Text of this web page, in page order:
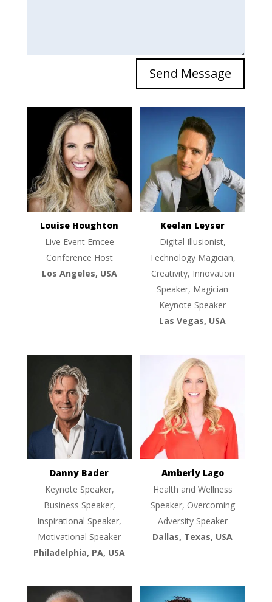
Send Message
Louise Houghton
Live Event Emcee
Conference Host
Los Angeles, USA
Keelan Leyser
Digital Illusionist,
Technology Magician,
Creativity, Innovation
Speaker, Magician
Keynote Speaker
Las Vegas, USA
Danny Bader
Keynote Speaker,
Business Speaker,
Inspirational Speaker,
Motivational Speaker
Philadelphia, PA, USA
Amberly Lago
Health and Wellness
Speaker, Overcoming
Adversity Speaker
Dallas, Texas, USA